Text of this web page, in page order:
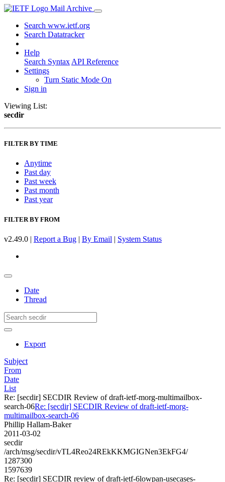
Mail Archive
Search www.ietf.org
Search Datatracker
Help
Search Syntax API Reference
Settings
Turn Static Mode On
Sign in
Viewing List:
secdir
FILTER BY TIME
Anytime
Past day
Past week
Past month
Past year
FILTER BY FROM
v2.49.0 | Report a Bug | By Email | System Status
Date
Thread
Export
Subject
From
Date
List
Re: [secdir] SECDIR Review of draft-ietf-morg-multimailbox-
search-06Re: [secdir] SECDIR Review of draft-ietf-morg-
multimailbox-search-06
Phillip Hallam-Baker
2011-03-02
secdir
/arch/msg/secdir/vTL4Reo24REkKKMGIGNen3EkFG4/
1287300
1597639
Re: [secdir] SECDIR review of draft-ietf-6lowpan-usecases-